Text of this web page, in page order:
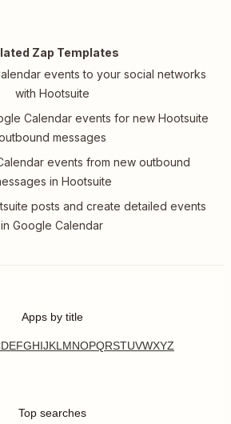
Zap Templates
events to your social networks
with Hootsuite
Calendar events for new Hootsuite
messages
events from new outbound
in Hootsuite
posts and create detailed events
in Google Calendar
Apps by title
DEFGHIJKL MNOPQRSTUVWXYZ
Top searches